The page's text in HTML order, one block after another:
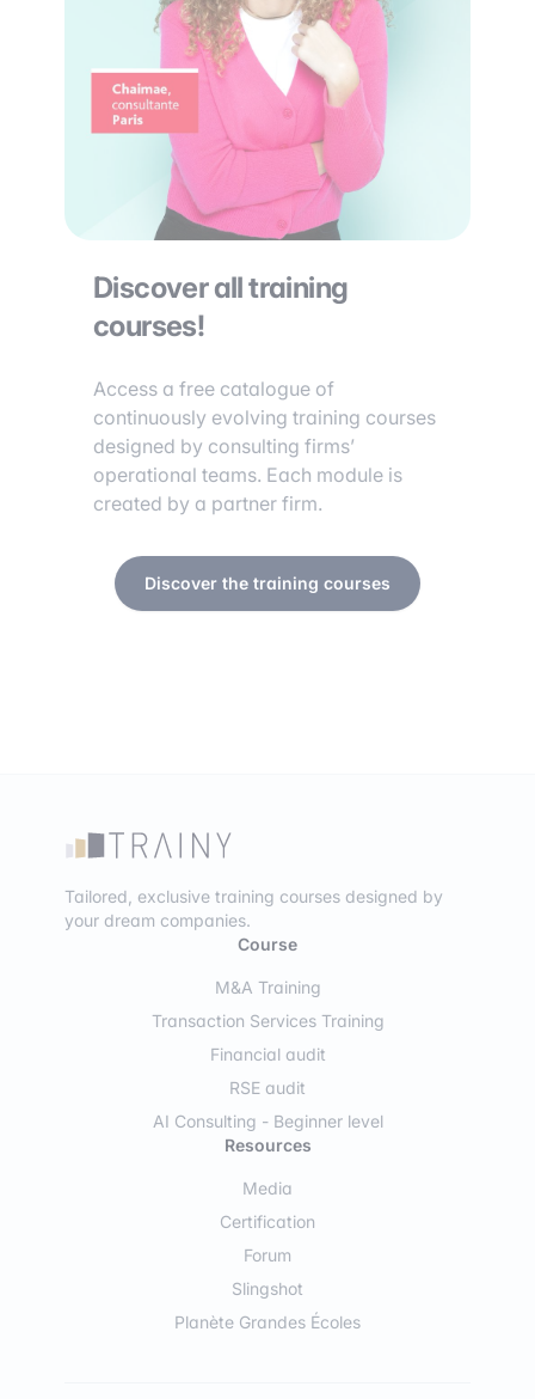
Discover all training
courses!
Access a free catalogue of
continuously evolving training courses
designed by consulting firms’
operational teams. Each module is
created by a partner firm.
Discover the training courses
Tailored, exclusive training courses designed by
your dream companies.
Course
M&A Training
Transaction Services Training
Financial audit
RSE audit
AI Consulting - Beginner level
Resources
Media
Certification
Forum
Slingshot
Planète Grandes Écoles